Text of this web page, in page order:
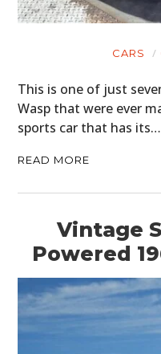
CARS
This is one of just
Wasp that were ever
sports car that has its…
READ MORE
Vintage
Powered